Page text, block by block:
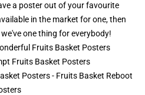
a poster out of your favourite
in the market for one, then
one thing for everybody!
Fruits Basket Posters
Fruits Basket Posters
Posters - Fruits Basket Reboot